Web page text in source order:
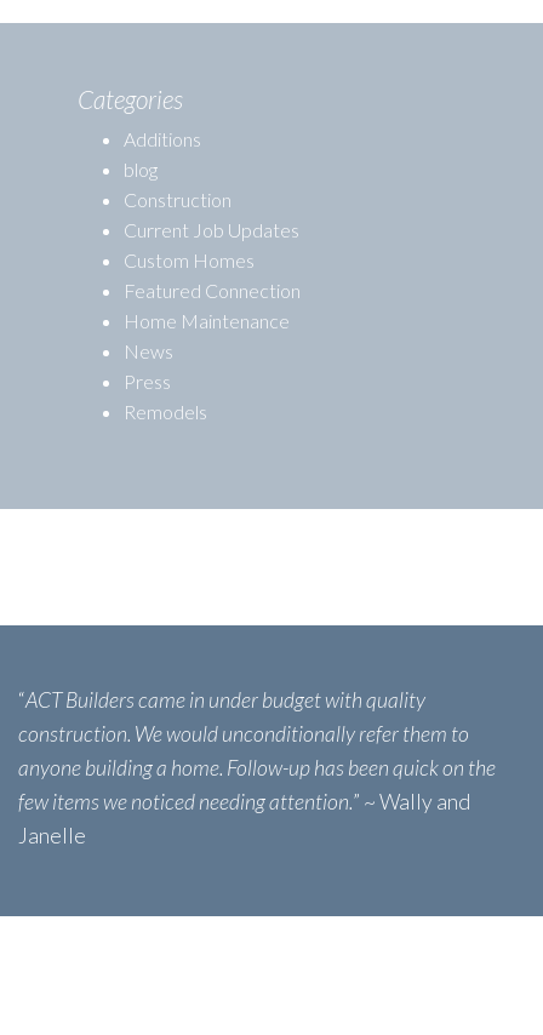
Categories
Additions
blog
Construction
Current Job Updates
Custom Homes
Featured Connection
Home Maintenance
News
Press
Remodels
“ACT Builders came in under budget with quality
construction. We would unconditionally refer them to
anyone building a home. Follow-up has been quick on the
few items we noticed needing attention.” ~ Wally and
Janelle